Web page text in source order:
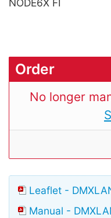
Order
No longer
Leaflet -
Manual -